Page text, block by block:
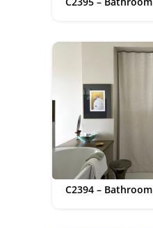
C2394 – Bathroom